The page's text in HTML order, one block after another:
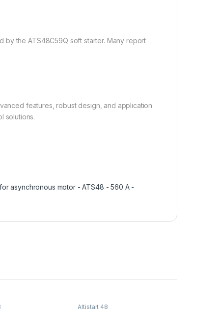
the ATS48C59Q soft starter. Many report
features, robust design, and application
solutions.
asynchronous motor - ATS48 - 560 A -
Altistart 48